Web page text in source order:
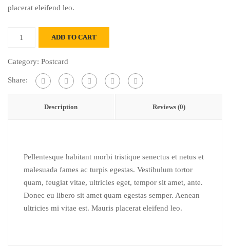
placerat eleifend leo.
quantity
ADD TO CART
Category: Postcard
Share:
Description Reviews (0)
Pellentesque habitant morbi tristique senectus et netus et
malesuada fames ac turpis egestas. Vestibulum tortor
quam, feugiat vitae, ultricies eget, tempor sit amet, ante.
Donec eu libero sit amet quam egestas semper. Aenean
ultricies mi vitae est. Mauris placerat eleifend leo.